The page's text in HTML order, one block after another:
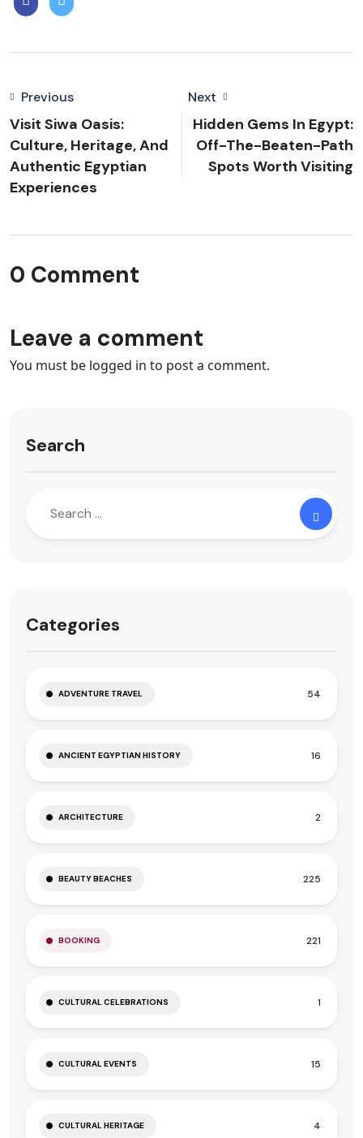
Previous
Visit Siwa Oasis:
Culture, Heritage, And
Authentic Egyptian
Experiences
Next
Hidden Gems In Egypt:
Off-The-Beaten-Path
Spots Worth Visiting
0 Comment
Leave a comment
You must be logged in to post a comment.
Search
Categories
ADVENTURE TRAVEL 54
ANCIENT EGYPTIAN HISTORY 16
ARCHITECTURE 2
BEAUTY BEACHES 225
BOOKING 221
CULTURAL CELEBRATIONS 1
CULTURAL EVENTS 15
CULTURAL HERITAGE 4